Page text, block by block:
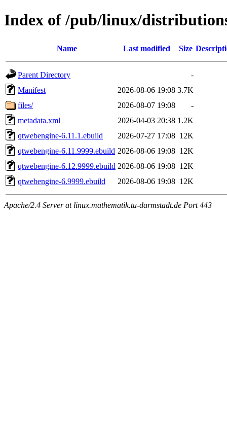
Index of /pub/linux/
Name Last modified Size
Parent Directory
-
Manifest
2026-08-06 19:08 3.7K
files/
2026-08-07 19:08
-
metadata.xml
2026-04-03 20:38 1.2K
qtwebengine-6.11.1.ebuild
2026-07-27 17:08 12K
qtwebengine-6.11.9999.ebuild 2026-08-06 19:08 12K
qtwebengine-6.12.9999.ebuild 2026-08-06 19:08 12K
qtwebengine-6.9999.ebuild
2026-08-06 19:08 12K
Apache/2.4 Server at linux.mathematik.tu-darmstadt.de Port 443